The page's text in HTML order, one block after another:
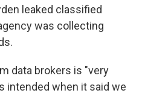
leaked classified
was collecting
data brokers is "very
intended when it said we